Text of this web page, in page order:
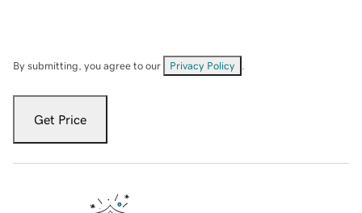
By submitting, you agree to our Privacy Policy
Get Price